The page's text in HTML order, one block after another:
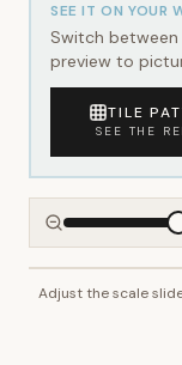
SEE IT ON YOUR
Switch
preview to
TILE
SEE THE
Adjust the scale